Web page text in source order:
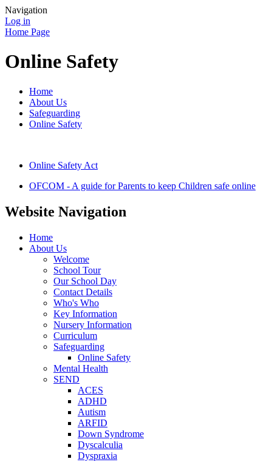
Navigation
Log in
Home Page
Online Safety
Home
About Us
Safeguarding
Online Safety
Online Safety Act
OFCOM - A guide for Parents to keep Children safe online
Website Navigation
Home
About Us
Welcome
School Tour
Our School Day
Contact Details
Who's Who
Key Information
Nursery Information
Curriculum
Safeguarding
Online Safety
Mental Health
SEND
ACES
ADHD
Autism
ARFID
Down Syndrome
Dyscalculia
Dyspraxia